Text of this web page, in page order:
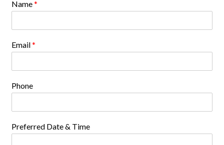
Name*
Email*
Phone
Preferred Date & Time